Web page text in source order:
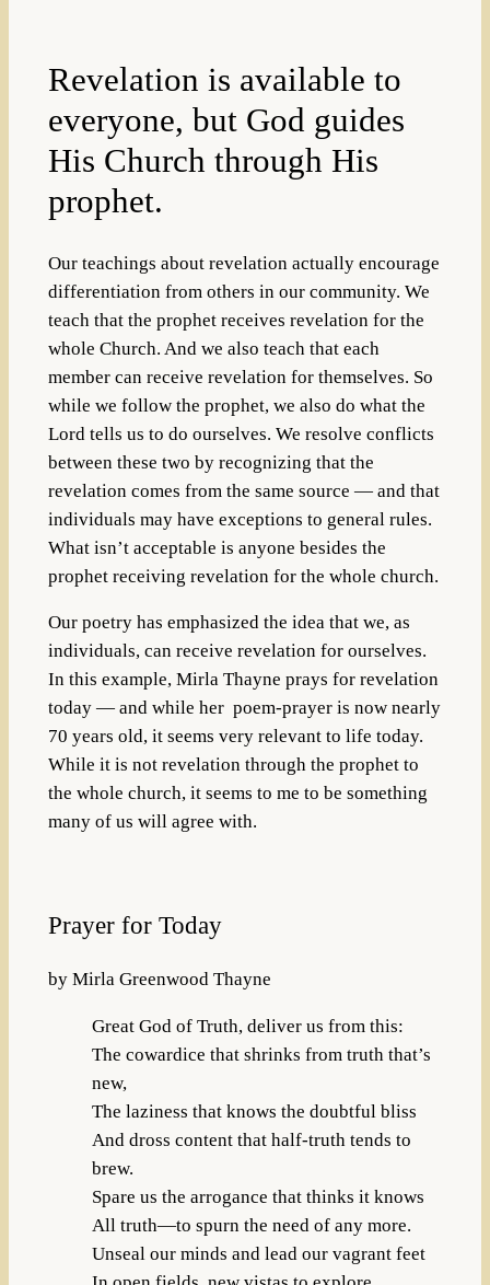
Revelation is available to
everyone, but God guides
His Church through His
prophet.
Our teachings about revelation actually encourage
differentiation from others in our community. We
teach that the prophet receives revelation for the
whole Church. And we also teach that each
member can receive revelation for themselves. So
while we follow the prophet, we also do what the
Lord tells us to do ourselves. We resolve conflicts
between these two by recognizing that the
revelation comes from the same source — and that
individuals may have exceptions to general rules.
What isn’t acceptable is anyone besides the
prophet receiving revelation for the whole church.
Our poetry has emphasized the idea that we, as
individuals, can receive revelation for ourselves.
In this example, Mirla Thayne prays for revelation
today — and while her poem-prayer is now nearly
70 years old, it seems very relevant to life today.
While it is not revelation through the prophet to
the whole church, it seems to me to be something
many of us will agree with.
Prayer for Today
by Mirla Greenwood Thayne
Great God of Truth, deliver us from this:
The cowardice that shrinks from truth that’s
new,
The laziness that knows the doubtful bliss
And dross content that half-truth tends to
brew.
Spare us the arrogance that thinks it knows
All truth—to spurn the need of any more.
Unseal our minds and lead our vagrant feet